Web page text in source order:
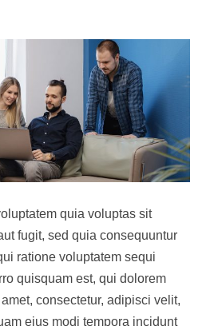
quia voluptas sit
fugit, sed quia consequuntur
ratione voluptatem sequi
quisquam est, qui dolorem
consectetur, adipisci velit,
eius modi tempora incidunt